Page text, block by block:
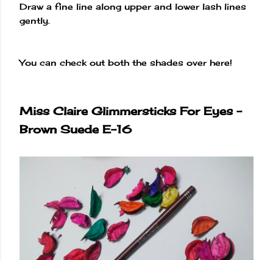
Draw a fine line along upper and lower lash lines
gently.
You can check out both the shades over here!
Miss Claire Glimmersticks For Eyes -
Brown Suede E-16